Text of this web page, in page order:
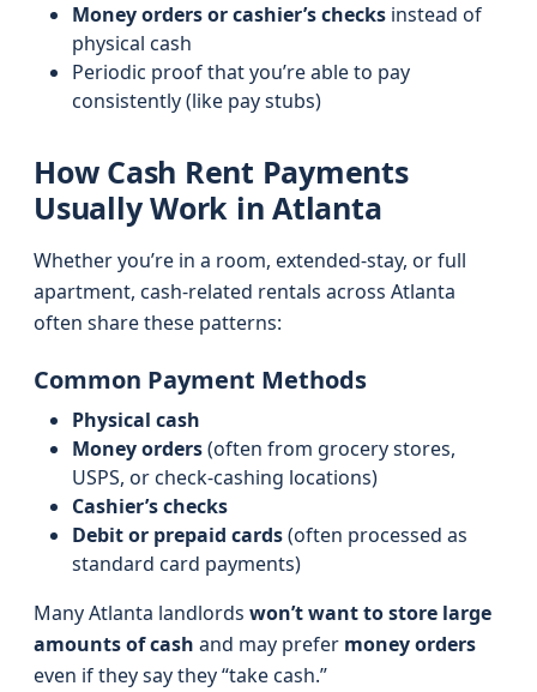
Money orders or cashier’s checks instead of
physical cash
Periodic proof that you’re able to pay
consistently (like pay stubs)
How Cash Rent Payments
Usually Work in Atlanta
Whether you’re in a room, extended-stay, or full
apartment, cash-related rentals across Atlanta
often share these patterns:
Common Payment Methods
Physical cash
Money orders(often from grocery stores,
USPS, or check-cashing locations)
Cashier’s checks
Debit or prepaid cards(often processed as
standard card payments)
Many Atlanta landlords won’t want to store large
amounts of cash and may prefer money orders
even if they say they “take cash.”